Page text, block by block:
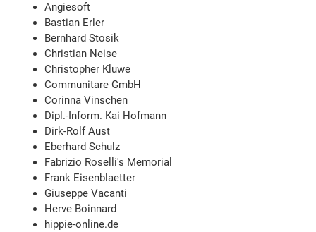
Angiesoft
Bastian Erler
Bernhard Stosik
Christian Neise
Christopher Kluwe
Communitare GmbH
Corinna Vinschen
Dipl.-Inform. Kai Hofmann
Dirk-Rolf Aust
Eberhard Schulz
Fabrizio Roselli's Memorial
Frank Eisenblaetter
Giuseppe Vacanti
Herve Boinnard
hippie-online.de